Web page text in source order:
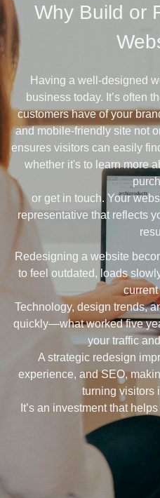
Why Build or
Having a well-designed
business today. It’s often
customers have of your
and mobile-friendly site not
ensures visitors can easily
whether it's to learn more
or get in touch. Your
representative that reflects
Redesigning a website
to feel outdated, loads
Technology, design trends,
quickly—what worked five
your traffic
A strategic redesign
experience, and SEO,
turning visitors
It’s an investment that